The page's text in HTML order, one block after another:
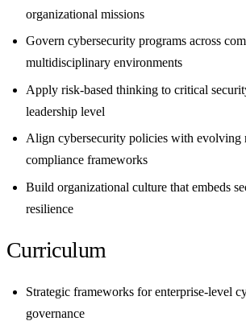
organizational missions
Govern cybersecurity programs across
multidisciplinary environments
Apply risk-based thinking to critical
leadership level
Align cybersecurity policies with evolving
compliance frameworks
Build organizational culture that embeds
resilience
Curriculum
Strategic frameworks for enterprise-level
governance